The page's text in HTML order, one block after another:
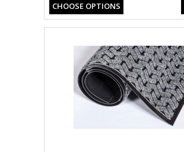
CHOOSE OPTIONS